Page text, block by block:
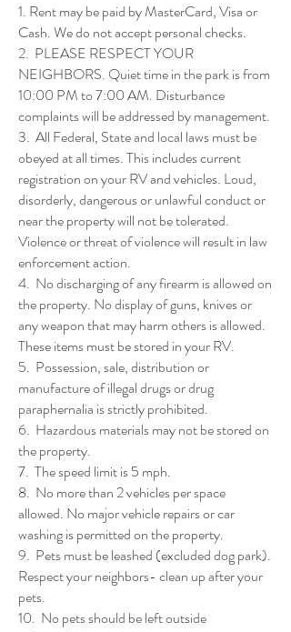
1. Rent may be paid by MasterCard, Visa or
Cash. We do not accept personal checks.
2. PLEASE RESPECT YOUR
NEIGHBORS. Quiet time in the park is from
10:00 PM to 7:00 AM. Disturbance
complaints will be addressed by management.
3. All Federal, State and local laws must be
obeyed at all times. This includes current
registration on your RV and vehicles. Loud,
disorderly, dangerous or unlawful conduct or
near the property will not be tolerated.
Violence or threat of violence will result in law
enforcement action.
4. No discharging of any firearm is allowed on
the property. No display of guns, knives or
any weapon that may harm others is allowed.
These items must be stored in your RV.
5. Possession, sale, distribution or
manufacture of illegal drugs or drug
paraphernalia is strictly prohibited.
6. Hazardous materials may not be stored on
the property.
7. The speed limit is 5 mph.
8. No more than 2 vehicles per space
allowed. No major vehicle repairs or car
washing is permitted on the property.
9. Pets must be leashed (excluded dog park).
Respect your neighbors- clean up after your
pets.
10. No pets should be left outside